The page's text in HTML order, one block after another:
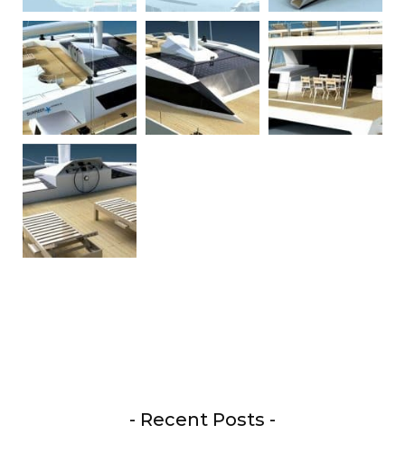
- Recent Posts -